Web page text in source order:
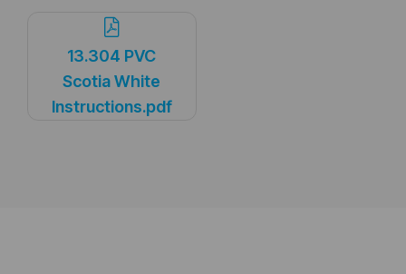
13.304 PVC
Scotia White
Instructions.pdf